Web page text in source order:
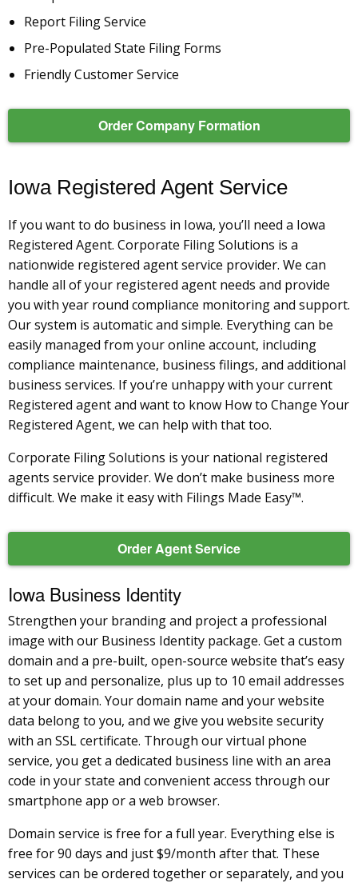
Report Filing Service
Pre-Populated State Filing Forms
Friendly Customer Service
Order Company Formation
Iowa Registered Agent Service
If you want to do business in Iowa, you’ll need a Iowa
Registered Agent. Corporate Filing Solutions is a
nationwide registered agent service provider. We can
handle all of your registered agent needs and provide
you with year round compliance monitoring and support.
Our system is automatic and simple. Everything can be
easily managed from your online account, including
compliance maintenance, business filings, and additional
business services. If you’re unhappy with your current
Registered agent and want to know How to Change Your
Registered Agent, we can help with that too.
Corporate Filing Solutions is your national registered
agents service provider. We don’t make business more
difficult. We make it easy with Filings Made Easy™.
Order Agent Service
Iowa Business Identity
Strengthen your branding and project a professional
image with our Business Identity package. Get a custom
domain and a pre-built, open-source website that’s easy
to set up and personalize, plus up to 10 email addresses
at your domain. Your domain name and your website
data belong to you, and we give you website security
with an SSL certificate. Through our virtual phone
service, you get a dedicated business line with an area
code in your state and convenient access through our
smartphone app or a web browser.
Domain service is free for a full year. Everything else is
free for 90 days and just $9/month after that. These
services can be ordered together or separately, and you